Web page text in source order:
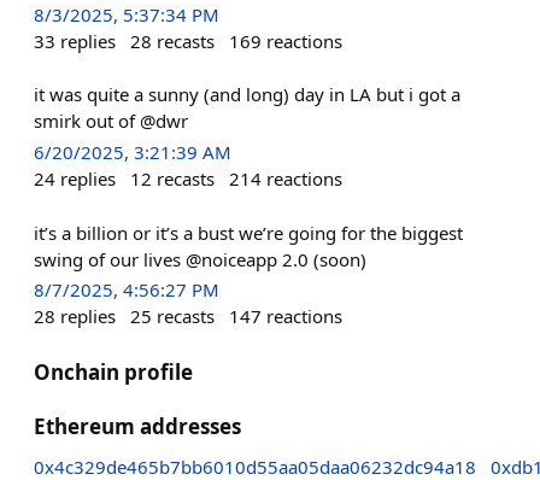
8/3/2025, 5:37:34 PM
33 replies 28 recasts 169 reactions
it was quite a sunny (and long) day in LA but i got a
smirk out of @dwr
6/20/2025, 3:21:39 AM
24 replies 12 recasts 214 reactions
it’s a billion or it’s a bust we’re going for the biggest
swing of our lives @noiceapp 2.0 (soon)
8/7/2025, 4:56:27 PM
28 replies 25 recasts 147 reactions
Onchain profile
Ethereum addresses
0x4c329de465b7bb6010d55aa05daa06232dc94a18